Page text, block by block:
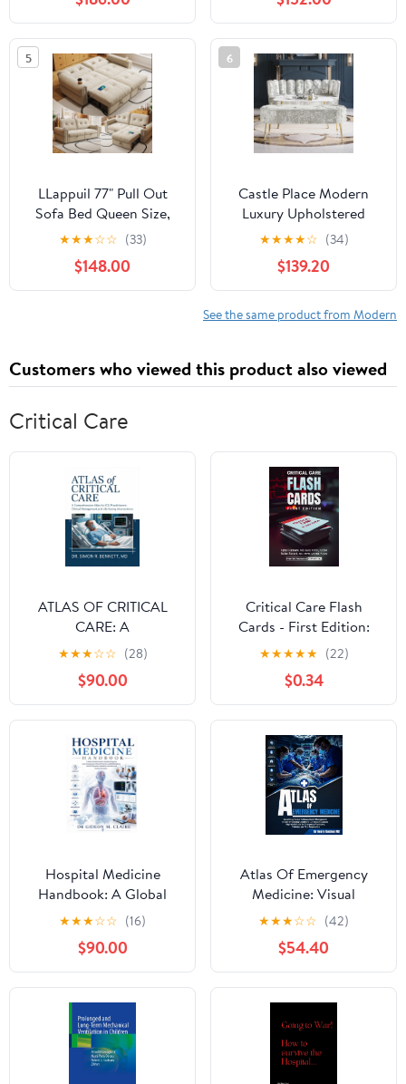
Loveseat with Storage
for Living Room, Gray
5
LLappuil 77" Pull Out
Sofa Bed Queen Size,
Loveseat Sofa
Convertible Sofa Bed
with USB Port
Cupholders, Chenille
★★★☆☆ (33)
$148.00
6
Castle Place Modern
Luxury Upholstered
Velvet Love Seat with
Bench and Coffee Table,
Silver Grey
★★★★☆ (34)
$139.20
See the same product from Modern
Customers who viewed this product also viewed
Critical Care
ATLAS OF CRITICAL
CARE: A
Comprehensive Atlas
for ICU Practitioners:
Clinical Management
and Life-Saving
Interventions
★★★☆☆ (28)
$90.00
Critical Care Flash
Cards - First Edition:
High-Yield Critical Care
Review Questions for
ICU and Board Exams
★★★★★ (22)
$0.34
Hospital Medicine
Handbook: A Global
Standard Guide to
Inpatient Diagnosis,
Acute Management,
Clinical Protocols, and
Multidisciplinary Care
for Physicians,
Residents, and
Advanced Practice
Providers
★★★☆☆ (16)
$90.00
Atlas Of Emergency
Medicine: Visual
Diagnosis & Evidence-
Based Management of
Life-Threatening
Conditions – A Globally
Aligned, High-Yield
Trainees, and First
Responders
★★★☆☆ (42)
$54.40